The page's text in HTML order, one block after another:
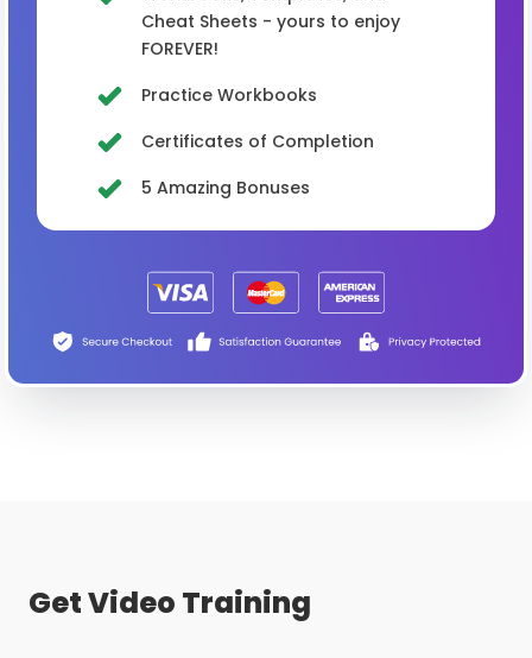
Cheat Sheets - yours to enjoy
FOREVER!
Practice Workbooks
Certificates of Completion
5 Amazing Bonuses
Get Video Training